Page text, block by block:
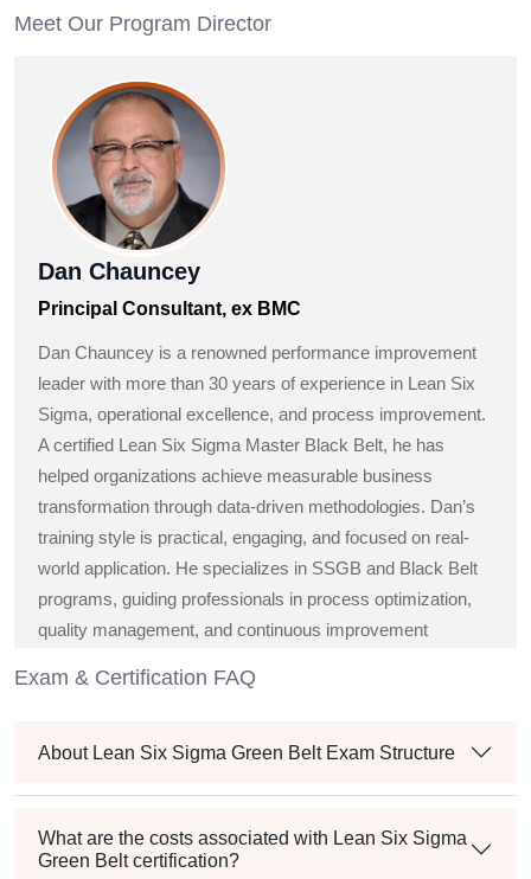
Meet Our Program Director
Dan Chauncey
Principal Consultant, ex BMC
Dan Chauncey is a renowned performance improvement
leader with more than 30 years of experience in Lean Six
Sigma, operational excellence, and process improvement.
A certified Lean Six Sigma Master Black Belt, he has
helped organizations achieve measurable business
transformation through data-driven methodologies. Dan’s
training style is practical, engaging, and focused on real-
world application. He specializes in SSGB and Black Belt
programs, guiding professionals in process optimization,
quality management, and continuous improvement
Exam & Certification FAQ
About Lean Six Sigma Green Belt Exam Structure
What are the costs associated with Lean Six Sigma
Green Belt certification?